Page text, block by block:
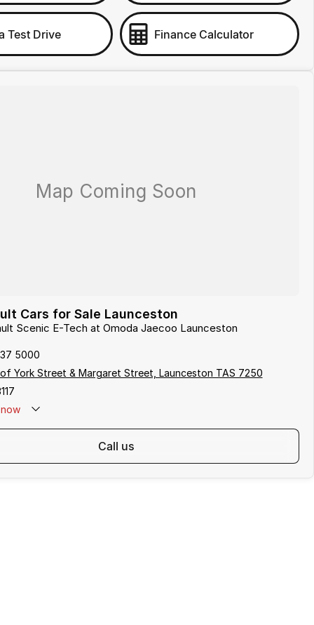
Test Drive Finance Calculator
Cars for Sale Launceston
Scenic E-Tech at Omoda Jaecoo Launceston
5000
York Street & Margaret Street, Launceston TAS 7250
call us